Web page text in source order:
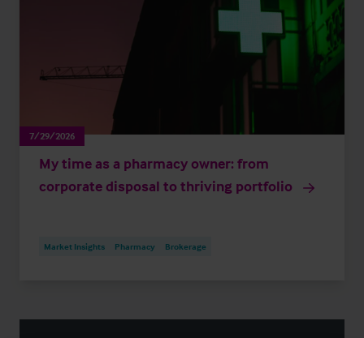
7/29/2026
My time as a pharmacy owner: from
corporate disposal to thriving portfolio
Market Insights Pharmacy Brokerage